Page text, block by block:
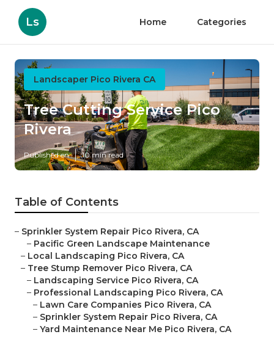
Ls Home Categories
Landscaper Pico Rivera CA
Tree Cutting Service Pico
Rivera
Published en 10 min read
Table of Contents
– Sprinkler System Repair Pico Rivera, CA
– Pacific Green Landscape Maintenance
– Local Landscaping Pico Rivera, CA
– Tree Stump Remover Pico Rivera, CA
– Landscaping Service Pico Rivera, CA
– Professional Landscaping Pico Rivera, CA
– Lawn Care Companies Pico Rivera, CA
– Sprinkler System Repair Pico Rivera, CA
– Yard Maintenance Near Me Pico Rivera, CA